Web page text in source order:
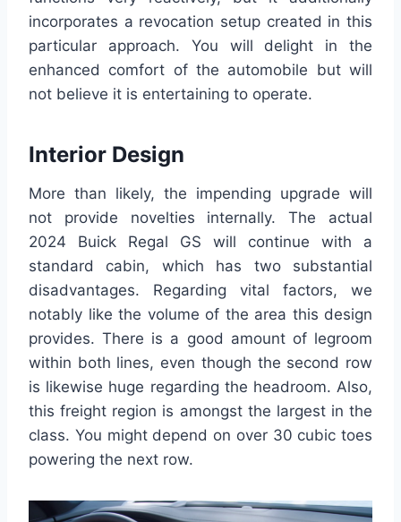
incorporates a revocation setup created in this
particular approach. You will delight in the
enhanced comfort of the automobile but will
not believe it is entertaining to operate.
Interior Design
More than likely, the impending upgrade will
not provide novelties internally. The actual
2024 Buick Regal GS will continue with a
standard cabin, which has two substantial
disadvantages. Regarding vital factors, we
notably like the volume of the area this design
provides. There is a good amount of legroom
within both lines, even though the second row
is likewise huge regarding the headroom. Also,
this freight region is amongst the largest in the
class. You might depend on over 30 cubic toes
powering the next row.